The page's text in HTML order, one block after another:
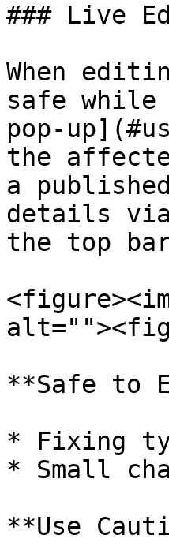
### Live
When
safe
pop-
the
a
details
the top
**Safe to
* Fixing
* Small
**Use